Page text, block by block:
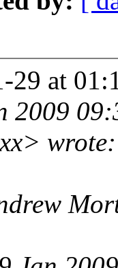
29 at
2009
wrote: